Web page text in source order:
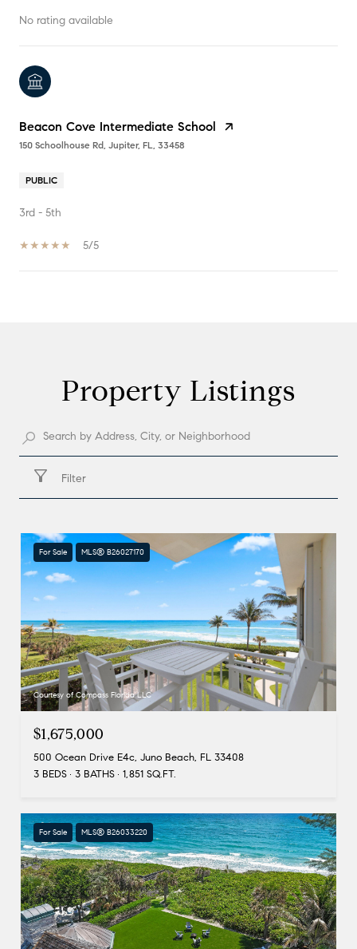
No rating available
Beacon Cove Intermediate School
150 Schoolhouse Rd, Jupiter, FL, 33458
PUBLIC
3rd - 5th
5/5
Property Listings
Filter
For Sale MLS® B26027170
Courtesy of Compass Florida LLC
$1,675,000
500 Ocean Drive E4c, Juno Beach, FL 33408
3 BEDS
3 BATHS 1,851 SQ.FT.
For Sale MLS® B26033220